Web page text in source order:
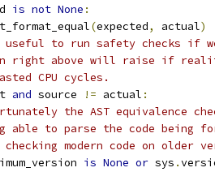
is not None :
(expected, actual)
to run safety checks if
right above will raise if
CPU cycles.
and source != actual :
the AST equivalence
able to parse the code being
checking modern code on older
is None or sys .